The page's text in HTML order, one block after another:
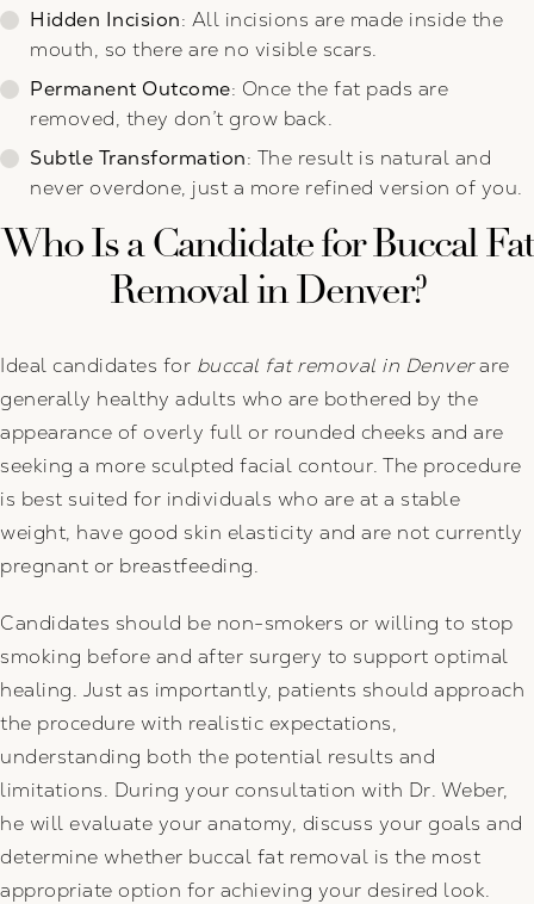
Hidden Incision: All incisions are made inside the
mouth, so there are no visible scars.
Permanent Outcome: Once the fat pads are
removed, they don’t grow back.
Subtle Transformation: The result is natural and
never overdone, just a more refined version of you.
Who Is a Candidate for Buccal Fat
Removal in Denver?
Ideal candidates for buccal fat removal in Denverare
generally healthy adults who are bothered by the
appearance of overly full or rounded cheeks and are
seeking a more sculpted facial contour. The procedure
is best suited for individuals who are at a stable
weight, have good skin elasticity and are not currently
pregnant or breastfeeding.
Candidates should be non-smokers or willing to stop
smoking before and after surgery to support optimal
healing. Just as importantly, patients should approach
the procedure with realistic expectations,
understanding both the potential results and
limitations. During your consultation with Dr. Weber,
he will evaluate your anatomy, discuss your goals and
determine whether buccal fat removal is the most
appropriate option for achieving your desired look.